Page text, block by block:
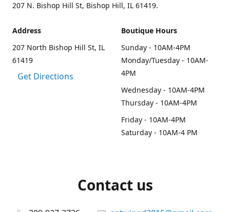
207 N. Bishop Hill St, Bishop Hill, IL 61419.
Address
207 North Bishop Hill St, IL
61419
Get Directions
Boutique Hours
Sunday - 10AM-4PM
Monday/Tuesday - 10AM-
4PM
Wednesday - 10AM-4PM
Thursday - 10AM-4PM
Friday - 10AM-4PM
Saturday - 10AM-4 PM
Contact us